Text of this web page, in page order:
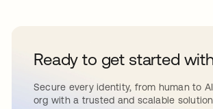
Ready to get started
Secure every identity, from human to
org with a trusted and scalable